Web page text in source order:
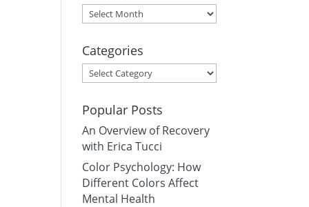
Archives
Categories
Categories
Popular Posts
An Overview of Recovery
with Erica Tucci
Color Psychology: How
Different Colors Affect
Mental Health